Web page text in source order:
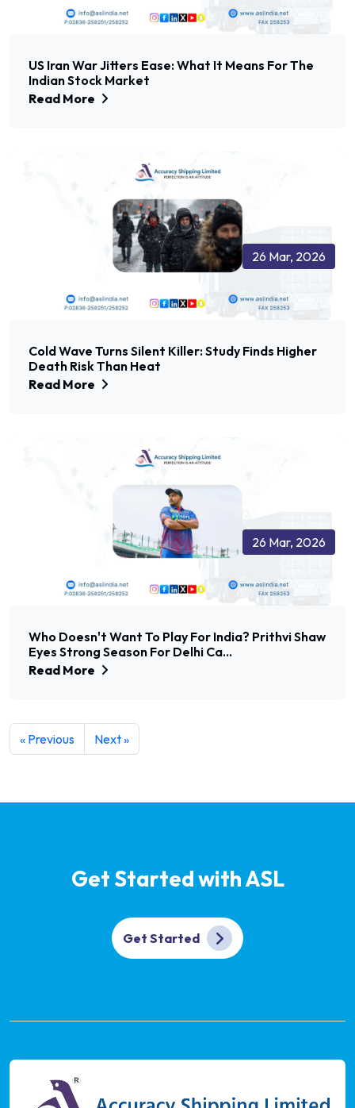
US Iran War Jitters Ease: What It Means For The
Indian Stock Market
Read More
26 Mar, 2026
Cold Wave Turns Silent Killer: Study Finds Higher
Death Risk Than Heat
Read More
26 Mar, 2026
Who Doesn't Want To Play For India? Prithvi Shaw
Eyes Strong Season For Delhi Ca...
Read More
« Previous Next »
Get Started with ASL
Get Started